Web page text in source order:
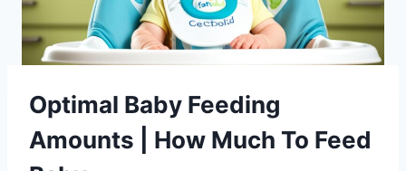
Optimal Baby Feeding
Amounts | How Much To Feed